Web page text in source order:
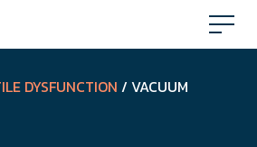
DYSFUNCTION / VACUUM